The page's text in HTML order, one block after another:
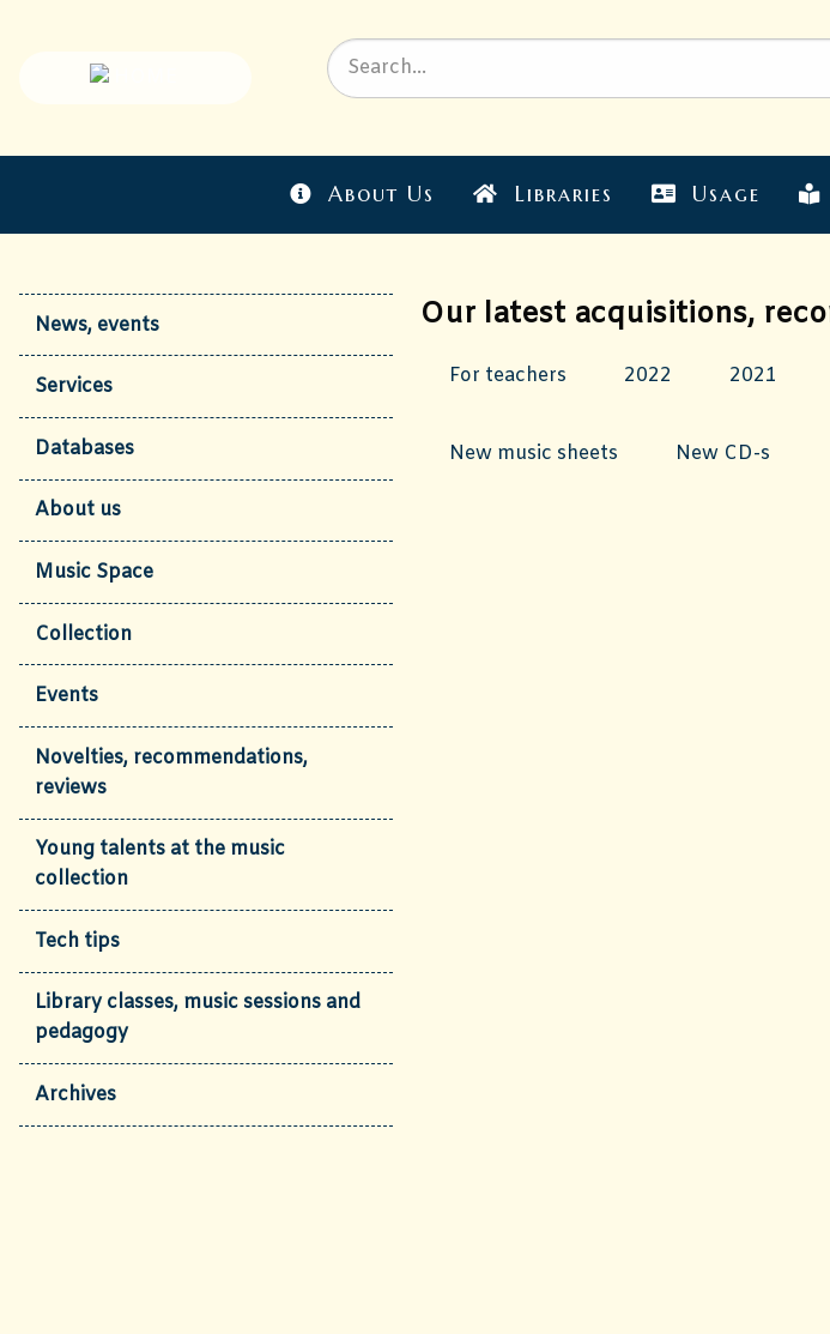
About Us Libraries Usage
News, events
Services
Databases
About us
Music Space
Collection
Events
Novelties, recommendations,
reviews
Young talents at the music
collection
Tech tips
Library classes, music sessions and
pedagogy
Archives
Our latest acquisitions,
For teachers 2022 2021
New music sheets New CD-s